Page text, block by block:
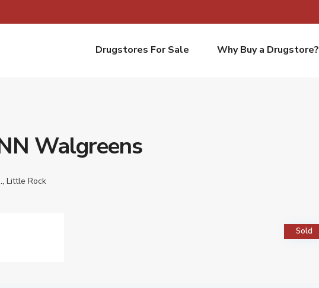
Drugstores For Sale Why Buy a Drugstore?
Walgreens
Little Rock
Sold